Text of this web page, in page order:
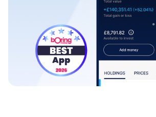
move